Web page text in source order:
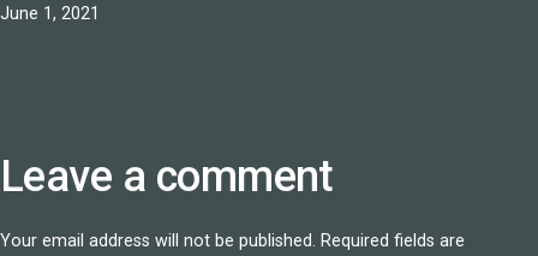
Published
June 1, 2021
Leave a comment
Your email address will not be published. Required fields are